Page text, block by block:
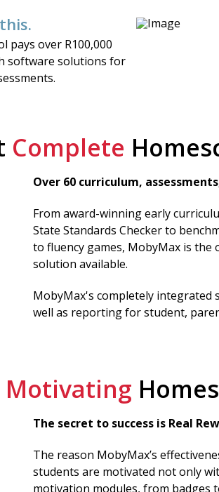
pays over R100,000
software solutions for
Complete
Over 60 curriculum,
From award-winning early
State Standards Checker to
to fluency games, MobyMax is the
solution available.
MobyMax's completely integrated
well as reporting for student,
Motivating
The secret to success is Real
The reason MobyMax’s
students are motivated not only
motivation modules, from badges